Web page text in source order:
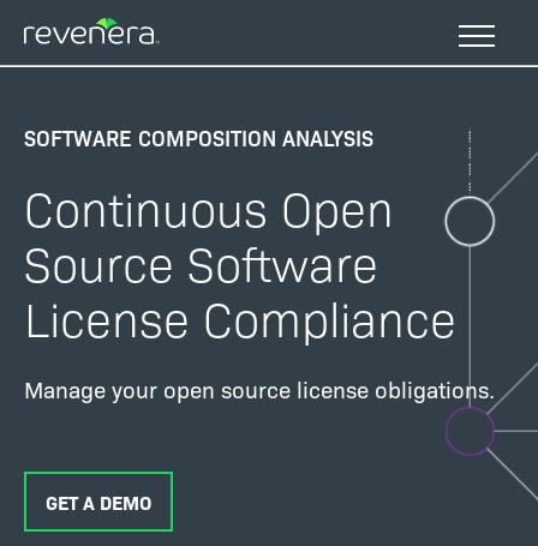
main
SOFTWARE COMPOSITION ANALYSIS
Continuous Open
Source Software
License Compliance
Manage your open source license obligations.
GET A DEMO